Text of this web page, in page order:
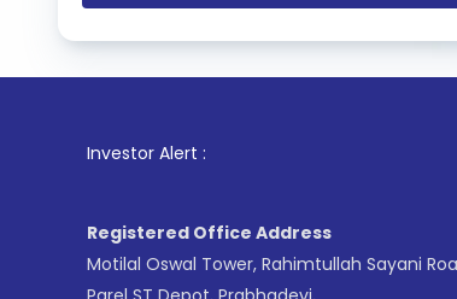
Investor Alert :
Registered Office Address
Motilal Oswal Tower, Rahimtullah Sayani